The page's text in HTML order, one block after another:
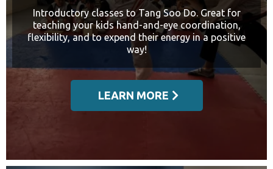
Introductory classes to Tang Soo Do. Great for
teaching your kids hand-and-eye coordination,
flexibility, and to expend their energy in a positive
way!
LEARN MORE